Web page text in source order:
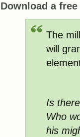
Download a free
The
will
Is
Who
his